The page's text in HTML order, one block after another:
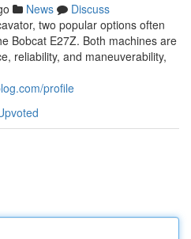
News
Discuss
two popular options often
Bobcat E27Z. Both machines are
reliability, and maneuverability,
profile